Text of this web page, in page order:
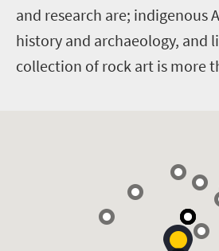
and research are; indigenous
history and archaeology, and
collection of rock art is more